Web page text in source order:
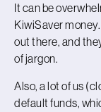
It can be
KiwiSaver
out there, and
of jargon.
Also, a lot of us
default funds,